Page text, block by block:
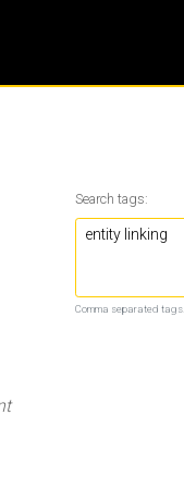
Search tags:
Comma separated tags.